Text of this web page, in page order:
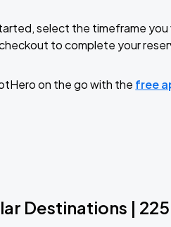
select the timeframe you
to complete your
on the go with the free
Destinations |